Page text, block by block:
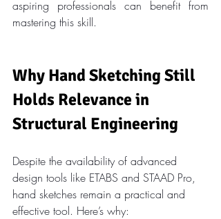
aspiring professionals can benefit from
mastering this skill.
Why Hand Sketching Still
Holds Relevance in
Structural Engineering
Despite the availability of advanced
design tools like ETABS and STAAD Pro,
hand sketches remain a practical and
effective tool. Here’s why: